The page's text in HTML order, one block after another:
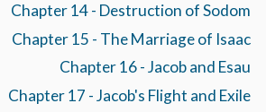
Chapter 14 - Destruction of Sodom
Chapter 15 - The Marriage of Isaac
Chapter 16 - Jacob and Esau
Chapter 17 - Jacob's Flight and Exile